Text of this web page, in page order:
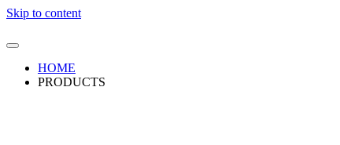
Skip to content
HOME
PRODUCTS